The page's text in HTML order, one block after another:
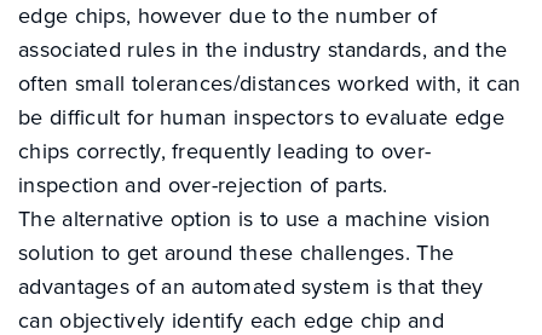
edge chips, however due to the number of
associated rules in the industry standards, and the
often small tolerances/distances worked with, it can
be difficult for human inspectors to evaluate edge
chips correctly, frequently leading to over-
inspection and over-rejection of parts.
The alternative option is to use a machine vision
solution to get around these challenges. The
advantages of an automated system is that they
can objectively identify each edge chip and